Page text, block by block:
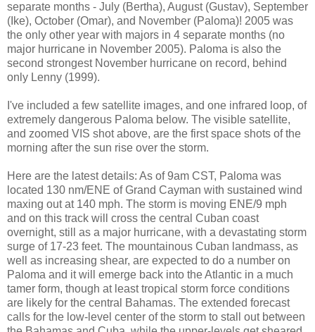
separate months - July (Bertha), August (Gustav), September
(Ike), October (Omar), and November (Paloma)! 2005 was
the only other year with majors in 4 separate months (no
major hurricane in November 2005). Paloma is also the
second strongest November hurricane on record, behind
only Lenny (1999).
I've included a few satellite images, and one infrared loop, of
extremely dangerous Paloma below. The visible satellite,
and zoomed VIS shot above, are the first space shots of the
morning after the sun rise over the storm.
Here are the latest details: As of 9am CST, Paloma was
located 130 nm/ENE of Grand Cayman with sustained wind
maxing out at 140 mph. The storm is moving ENE/9 mph
and on this track will cross the central Cuban coast
overnight, still as a major hurricane, with a devastating storm
surge of 17-23 feet. The mountainous Cuban landmass, as
well as increasing shear, are expected to do a number on
Paloma and it will emerge back into the Atlantic in a much
tamer form, though at least tropical storm force conditions
are likely for the central Bahamas. The extended forecast
calls for the low-level center of the storm to stall out between